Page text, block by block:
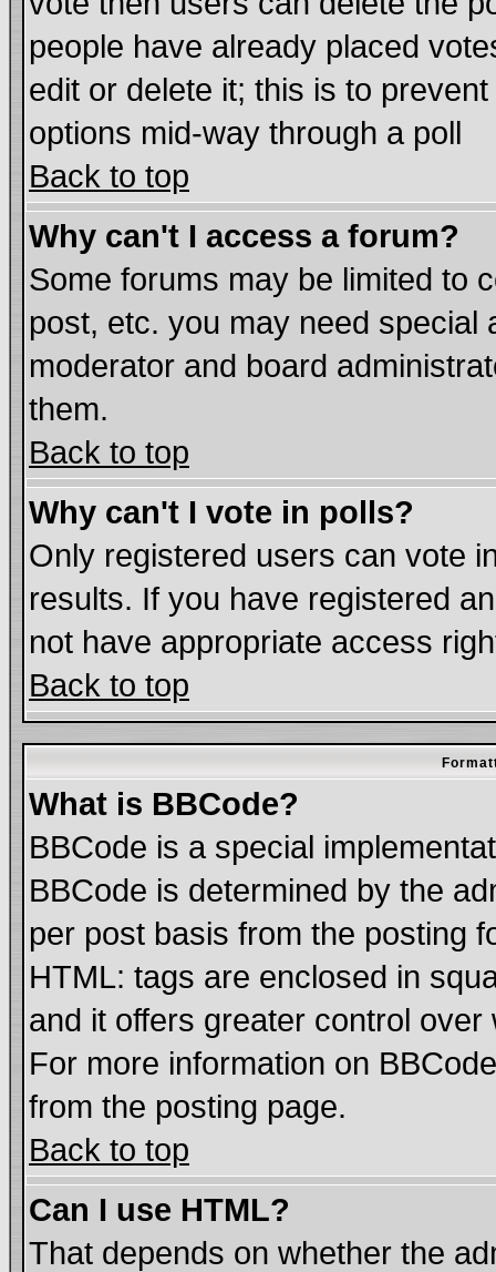
people have already placed
edit or delete it; this is to
options mid-way through a poll
Back to top
Why can't I access a forum?
Some forums may be limited to
post, etc. you may need special
moderator and board
them.
Back to top
Why can't I vote in polls?
Only registered users can vote
results. If you have registered
not have appropriate access
Back to top
What is BBCode?
BBCode is a special
BBCode is determined by the
per post basis from the posting
HTML: tags are enclosed in
and it offers greater control
For more information on
from the posting page.
Back to top
Can I use HTML?
That depends on whether the